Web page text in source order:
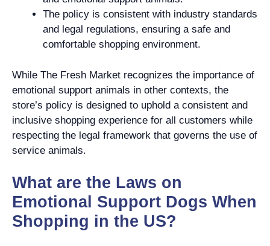
The policy is consistent with industry standards
and legal regulations, ensuring a safe and
comfortable shopping environment.
While The Fresh Market recognizes the importance of
emotional support animals in other contexts, the
store’s policy is designed to uphold a consistent and
inclusive shopping experience for all customers while
respecting the legal framework that governs the use of
service animals.
What are the Laws on
Emotional Support Dogs When
Shopping in the US?